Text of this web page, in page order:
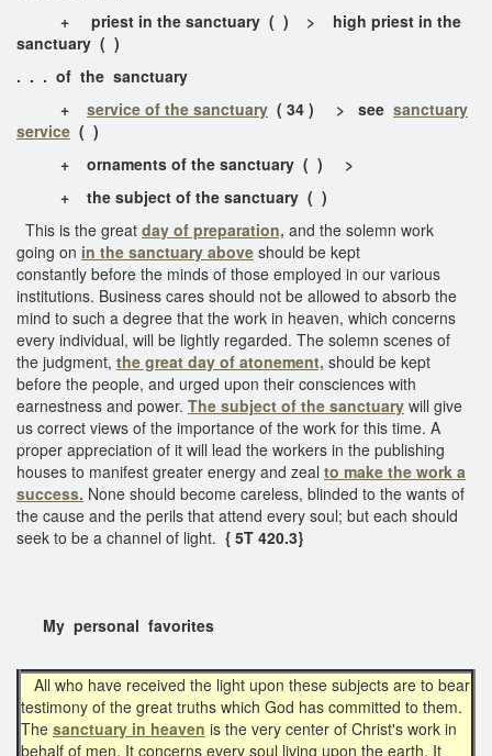
+
priest in the sanctuary ( ) > high priest in the
sanctuary ( )
. . . of the sanctuary
+
service of the sanctuary ( 34 ) > see sanctuary
service ( )
+
ornaments of the sanctuary ( ) >
+ the subject of the sanctuary ( )
This is the great day of preparation, and the solemn work
going on in the sanctuary above should be kept
constantly before the minds of those employed in our various
institutions. Business cares should not be allowed to absorb the
mind to such a degree that the work in heaven, which concerns
every individual, will be lightly regarded. The solemn scenes of
the judgment, the great day of atonement, should be kept
before the people, and urged upon their consciences with
earnestness and power. The subject of the sanctuary will give
us correct views of the importance of the work for this time. A
proper appreciation of it will lead the workers in the publishing
houses to manifest greater energy and zeal to make the work a
success. None should become careless, blinded to the wants of
the cause and the perils that attend every soul; but each should
seek to be a channel of light. { 5T 420.3}
My personal favorites
All who have received the light upon these subjects are to bear
testimony of the great truths which God has committed to them.
The sanctuary in heaven is the very center of Christ's work in
behalf of men. It concerns every soul living upon the earth. It